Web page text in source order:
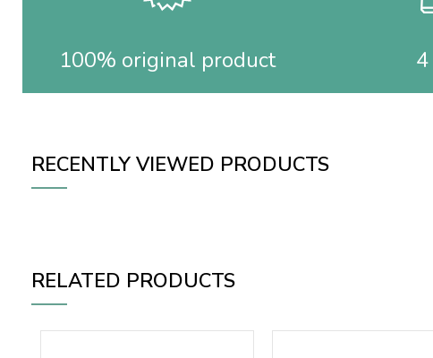
100% original product
RECENTLY VIEWED PRODUCTS
RELATED PRODUCTS